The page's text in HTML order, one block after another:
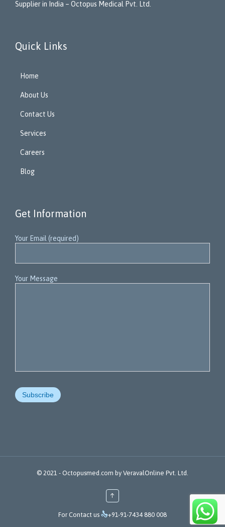
Supplier in India – Octopus Medical Pvt. Ltd.
Quick Links
Home
About Us
Contact Us
Services
Careers
Blog
Get Information
Your Email (required)
Your Message
© 2021 - Octopusmed.com by VeravalOnline Pvt. Ltd.
↑
For Contact us +91-91-7434 880 008